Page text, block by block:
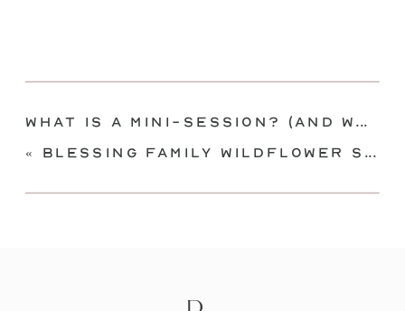
« Blessing Family Wildflower Session
What Is A Mini-Session? (And What ISN’T)